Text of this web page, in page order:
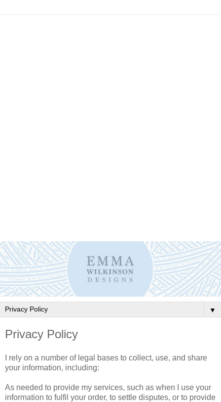
▼
Privacy Policy
I rely on a number of legal bases to collect, use, and share
your information, including:
As needed to provide my services, such as when I use your
information to fulfil your order, to settle disputes, or to provide